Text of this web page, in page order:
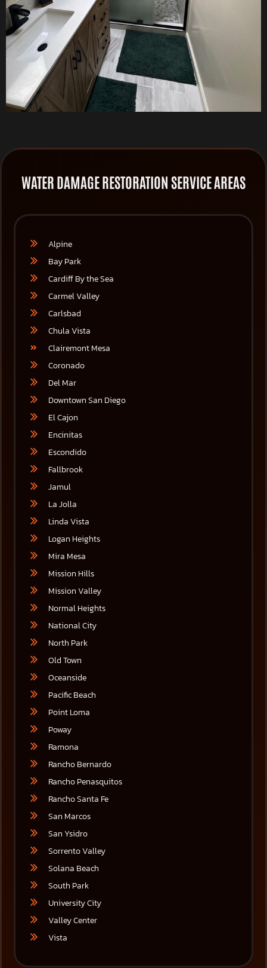
WATER DAMAGE RESTORATION SERVICE AREAS
Alpine
Bay Park
Cardiff By the Sea
Carmel Valley
Carlsbad
Chula Vista
Clairemont Mesa
Coronado
Del Mar
Downtown San Diego
El Cajon
Encinitas
Escondido
Fallbrook
Jamul
La Jolla
Linda Vista
Logan Heights
Mira Mesa
Mission Hills
Mission Valley
Normal Heights
National City
North Park
Old Town
Oceanside
Pacific Beach
Point Loma
Poway
Ramona
Rancho Bernardo
Rancho Penasquitos
Rancho Santa Fe
San Marcos
San Ysidro
Sorrento Valley
Solana Beach
South Park
University City
Valley Center
Vista